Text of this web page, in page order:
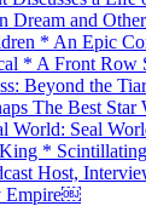
and
* An Epic
* A Front Row
Beyond the
The Best Star
World: Seal
*
Host,
Empire￼